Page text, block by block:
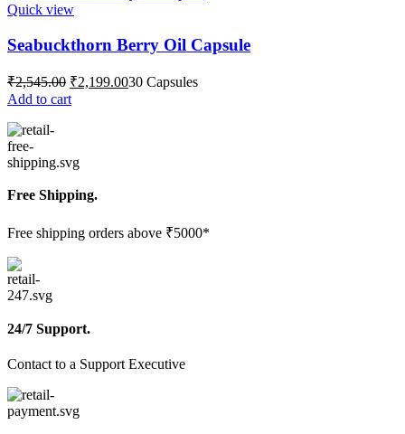
Quick view
Seabuckthorn Berry Oil Capsule
₹2,545.00 Original
price
was:
₹2,199.00Current
30 Capsules
Add to cart
Free Shipping.
Free shipping orders above ₹5000*
24/7 Support.
Contact to a Support Executive